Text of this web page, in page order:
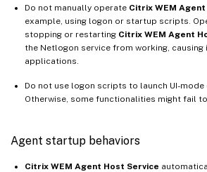
Do not manually operate Citrix WEM
example, using logon or startup scripts.
stopping or restarting Citrix WEM Agent
the Netlogon service from working, causing
applications.
Do not use logon scripts to launch UI-mode
Otherwise, some functionalities might fail to
Agent startup behaviors
Citrix WEM Agent Host Service